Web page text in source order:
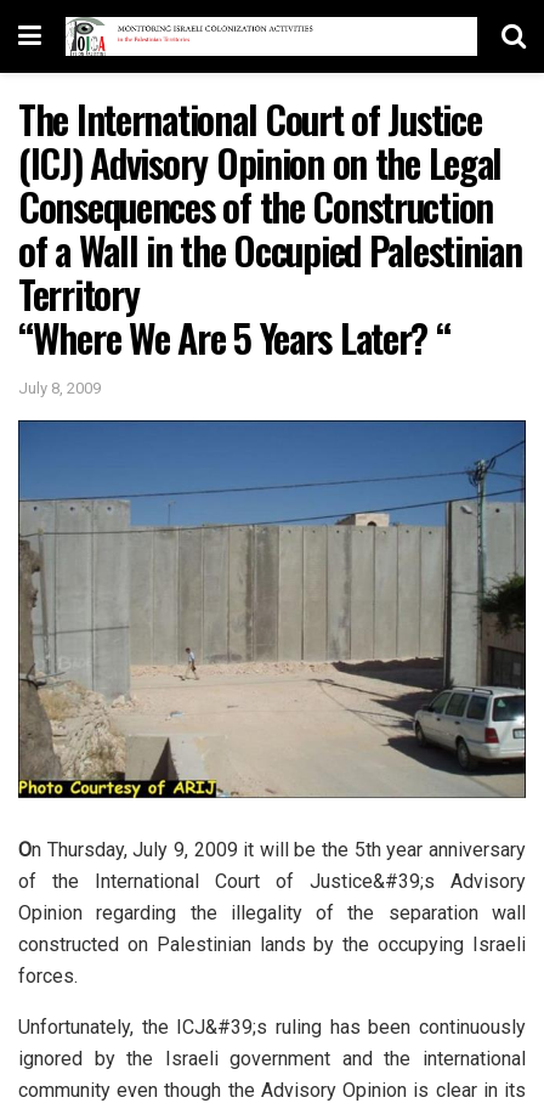
The International Court of Justice
(ICJ) Advisory Opinion on the Legal
Consequences of the Construction
of a Wall in the Occupied Palestinian
Territory
“Where We Are 5 Years Later? “
July 8, 2009
On Thursday, July 9, 2009 it will be the 5th year anniversary
of the International Court of Justice&#39;s Advisory
Opinion regarding the illegality of the separation wall
constructed on Palestinian lands by the occupying Israeli
forces.
Unfortunately, the ICJ&#39;s ruling has been continuously
ignored by the Israeli government and the international
community even though the Advisory Opinion is clear in its